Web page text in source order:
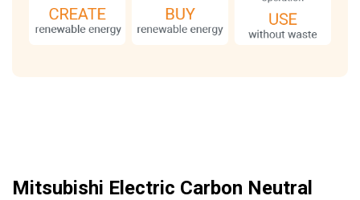
Mitsubishi Electric Carbon Neutral